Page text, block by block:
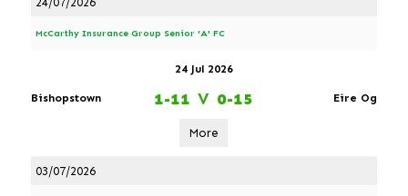
McCarthy Insurance Group Senior 'A' FC
24 Jul 2026
Bishopstown 1-11 V 0-15 Eire Og
More
03/07/2026